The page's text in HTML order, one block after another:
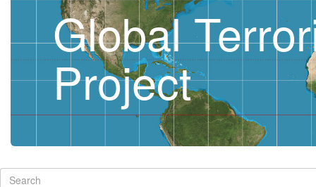
Global
Project